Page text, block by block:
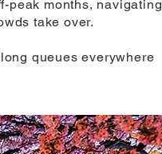
peak months, navigating
take over.
queues everywhere